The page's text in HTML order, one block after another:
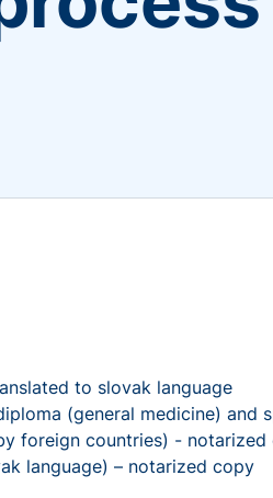
to slovak language
(general medicine) and
foreign countries) - notarized
– notarized copy